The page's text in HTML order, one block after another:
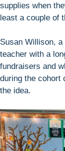
supplies when
least a couple of
Susan Willison,
teacher with a
fundraisers and
during the cohort
the idea.